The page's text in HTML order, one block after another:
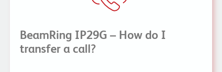
BeamRing IP29G – How do I
transfer a call?